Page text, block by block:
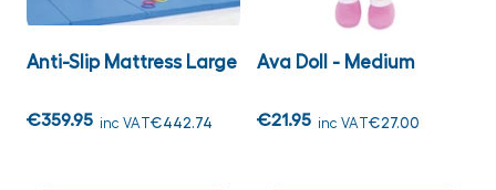
Anti-Slip Mattress Large
€359.95 inc VAT€442.74
Ava Doll - Medium
€21.95 inc VAT€27.00